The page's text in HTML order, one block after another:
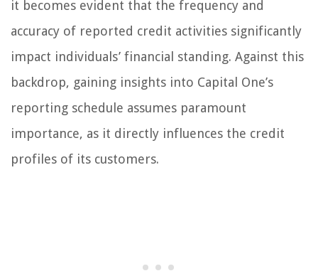
it becomes evident that the frequency and
accuracy of reported credit activities significantly
impact individuals’ financial standing. Against this
backdrop, gaining insights into Capital One’s
reporting schedule assumes paramount
importance, as it directly influences the credit
profiles of its customers.